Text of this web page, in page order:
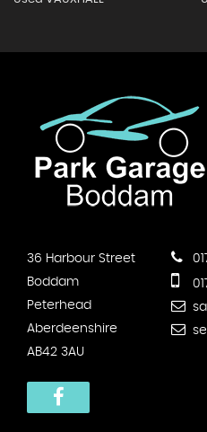
36 Harbour Street
Boddam
Peterhead
Aberdeenshire
AB42 3AU